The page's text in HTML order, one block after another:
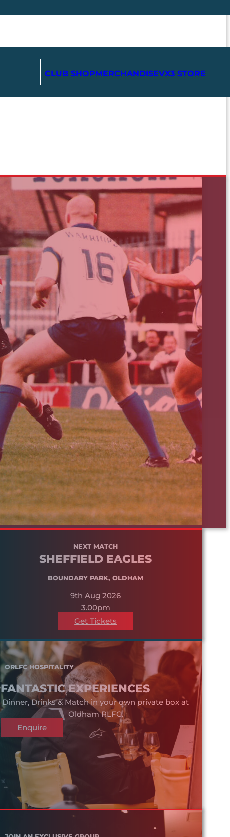
CLUB SHOPMERCHANDISEVX3 STORE
NEXT MATCH
SHEFFIELD EAGLES
BOUNDARY PARK, OLDHAM
9th Aug 2026
3.00pm
Get Tickets
ORLFC HOSPITALITY
FANTASTIC EXPERIENCES
Dinner, Drinks & Match in your own private box at
Oldham RLFC.
Enquire